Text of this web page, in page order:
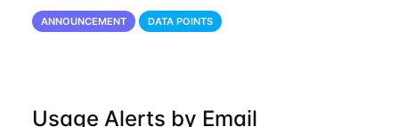
among security.isabuser, security.isattacker or
security.iscloud_provider...
ANNOUNCEMENT DATA POINTS
Usage Alerts by Email